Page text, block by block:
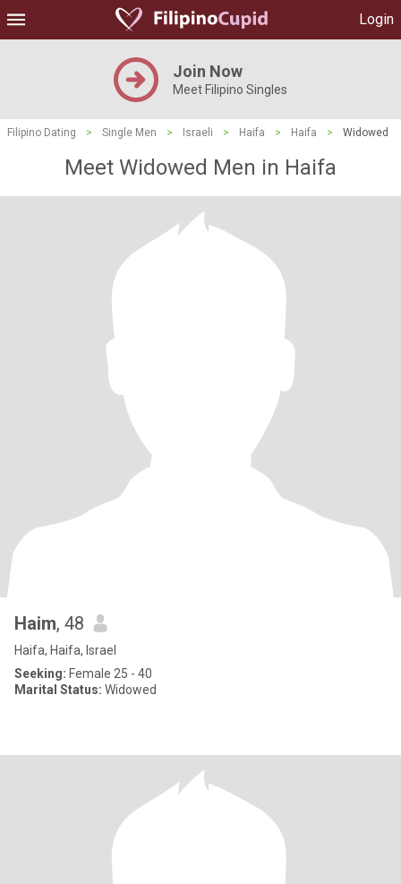
Login
Join Now
Meet Filipino Singles
Filipino Dating > Single Men > Israeli > Haifa > Haifa > Widowed
Meet Widowed Men in Haifa
Haim, 48
Haifa, Haifa, Israel
Seeking: Female 25 - 40
Marital Status: Widowed